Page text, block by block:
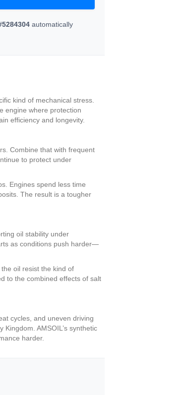
automatically
kind of mechanical stress.
engine where protection
efficiency and longevity.
Combine that with frequent
to protect under
Engines spend less time
The result is a tougher
oil stability under
as conditions push harder—
oil resist the kind of
to the combined effects of salt
cycles, and uneven driving
AMSOIL’s synthetic
harder.